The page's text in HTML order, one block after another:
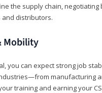
the supply chain,
and distributors.
Mobility
you can expect strong job
manufacturing
training and earning your